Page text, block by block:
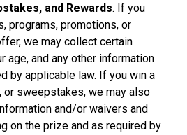
and Rewards. If you
programs, promotions, or
we may collect certain
age, and any other information
by applicable law. If you win a
or sweepstakes, we may also
and/or waivers and
on the prize and as required by